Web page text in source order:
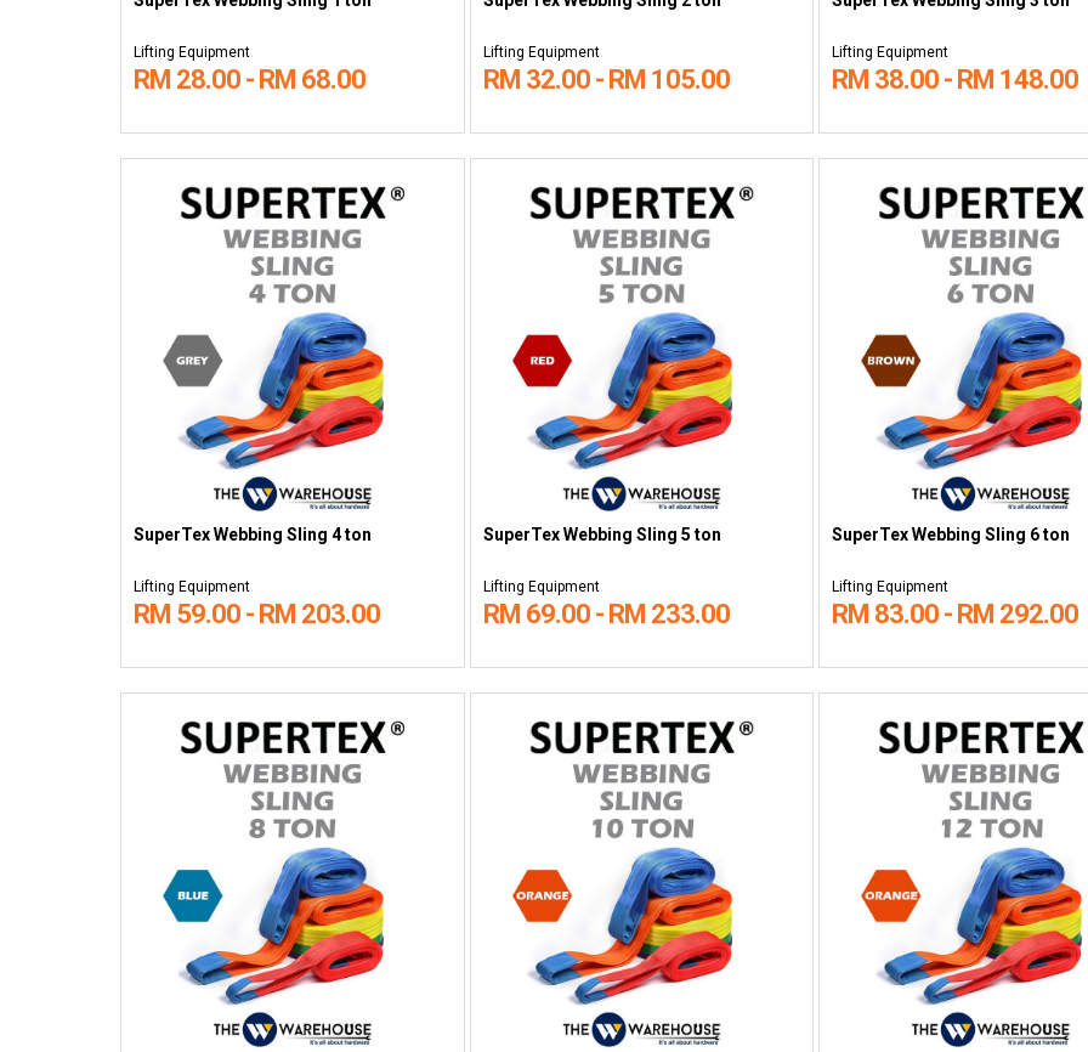
Lifting Equipment
RM 28.00 - RM 68.00
Lifting Equipment
RM 32.00 - RM 105.00
Lifting Equipment
RM 38.00 - RM 148.00
SuperTex Webbing Sling 4 ton
Lifting Equipment
RM 59.00 - RM 203.00
SuperTex Webbing Sling 5 ton
Lifting Equipment
RM 69.00 - RM 233.00
SuperTex Webbing Sling 6 ton
Lifting Equipment
RM 83.00 - RM 292.00